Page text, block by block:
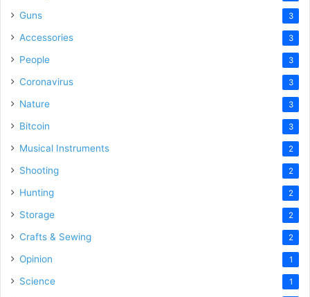
Guns 3
Accessories 3
People 3
Coronavirus 3
Nature 3
Bitcoin 3
Musical Instruments 2
Shooting 2
Hunting 2
Storage 2
Crafts & Sewing 2
Opinion 1
Science 1